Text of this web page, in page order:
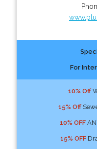
For
10% Off
15% Off
10% OFF
15% OFF